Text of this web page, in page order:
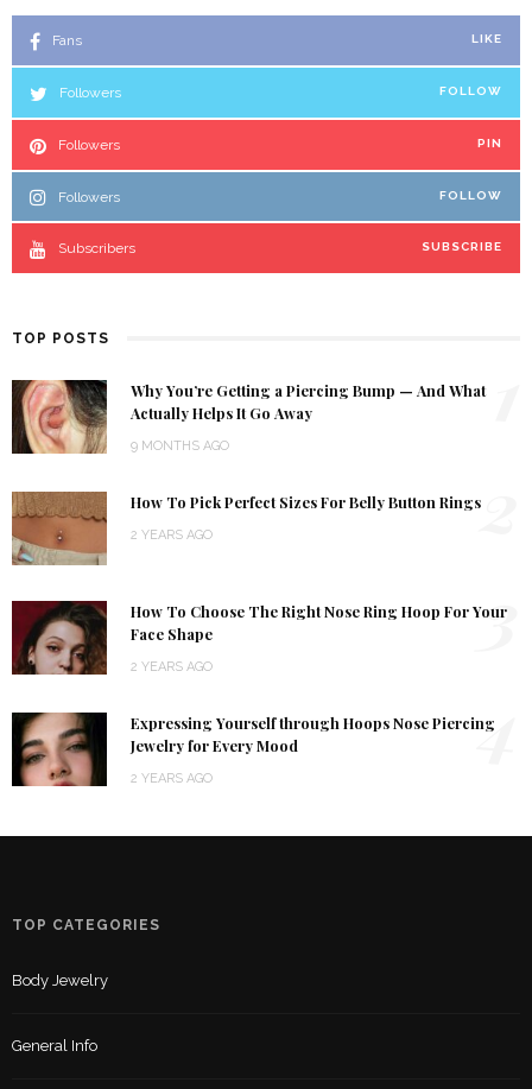
Fans LIKE
Followers FOLLOW
Followers PIN
Followers FOLLOW
Subscribers SUBSCRIBE
TOP POSTS
Why You’re Getting a Piercing Bump — And What
Actually Helps It Go Away
9 MONTHS AGO
How To Pick Perfect Sizes For Belly Button Rings
2 YEARS AGO 2
How To Choose The Right Nose Ring Hoop For Your
Face Shape
2 YEARS AGO
3
Expressing Yourself through Hoops Nose Piercing
Jewelry for Every Mood
2 YEARS AGO
4
TOP CATEGORIES
Body Jewelry
General Info